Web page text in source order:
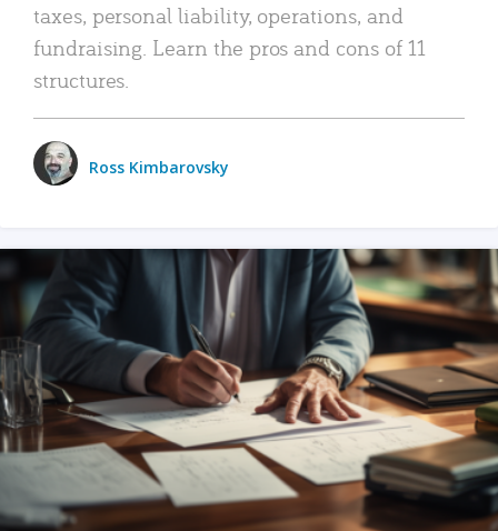
taxes, personal liability, operations, and
fundraising. Learn the pros and cons of 11
structures.
Ross Kimbarovsky